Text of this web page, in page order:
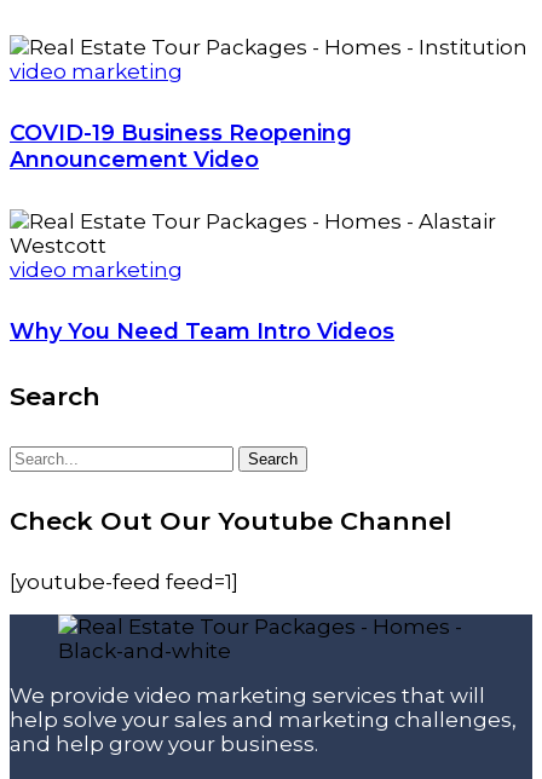
video marketing
COVID-19 Business Reopening
Announcement Video
video marketing
Why You Need Team Intro Videos
Search
Search
for:
Search
Check Out Our Youtube Channel
[youtube-feed feed=1]
We provide video marketing services that will
help solve your sales and marketing challenges,
and help grow your business.